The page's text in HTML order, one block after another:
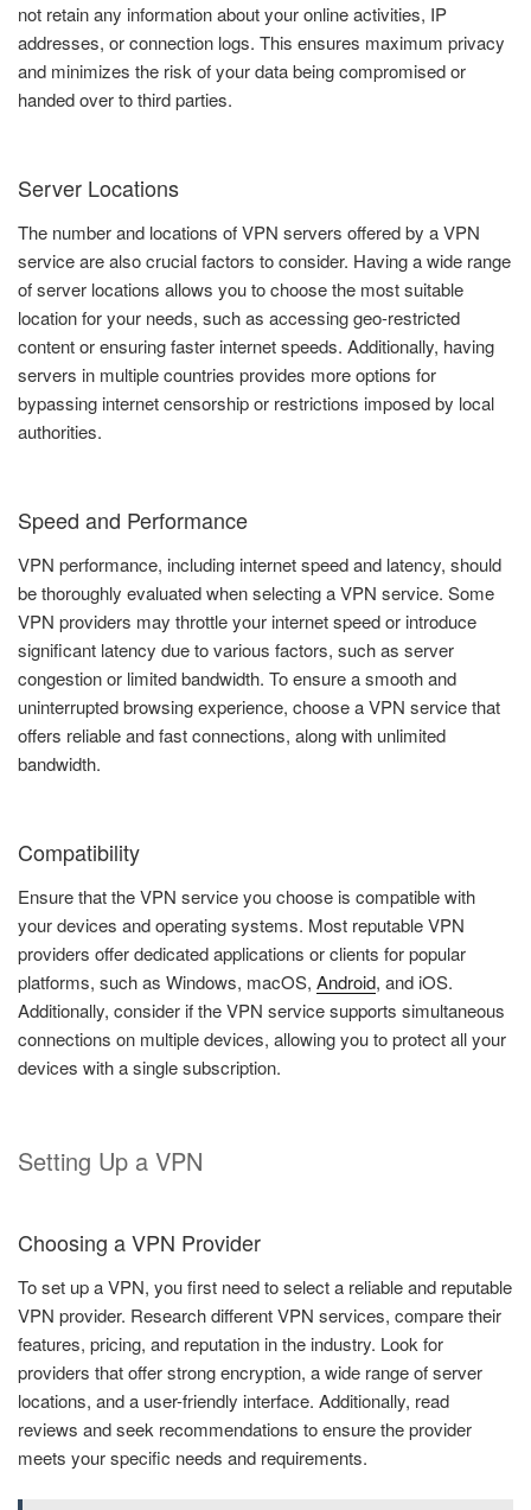
not retain any information about your online activities, IP
addresses, or connection logs. This ensures maximum privacy
and minimizes the risk of your data being compromised or
handed over to third parties.
Server Locations
The number and locations of VPN servers offered by a VPN
service are also crucial factors to consider. Having a wide range
of server locations allows you to choose the most suitable
location for your needs, such as accessing geo-restricted
content or ensuring faster internet speeds. Additionally, having
servers in multiple countries provides more options for
bypassing internet censorship or restrictions imposed by local
authorities.
Speed and Performance
VPN performance, including internet speed and latency, should
be thoroughly evaluated when selecting a VPN service. Some
VPN providers may throttle your internet speed or introduce
significant latency due to various factors, such as server
congestion or limited bandwidth. To ensure a smooth and
uninterrupted browsing experience, choose a VPN service that
offers reliable and fast connections, along with unlimited
bandwidth.
Compatibility
Ensure that the VPN service you choose is compatible with
your devices and operating systems. Most reputable VPN
providers offer dedicated applications or clients for popular
platforms, such as Windows, macOS, Android, and iOS.
Additionally, consider if the VPN service supports simultaneous
connections on multiple devices, allowing you to protect all your
devices with a single subscription.
Setting Up a VPN
Choosing a VPN Provider
To set up a VPN, you first need to select a reliable and reputable
VPN provider. Research different VPN services, compare their
features, pricing, and reputation in the industry. Look for
providers that offer strong encryption, a wide range of server
locations, and a user-friendly interface. Additionally, read
reviews and seek recommendations to ensure the provider
meets your specific needs and requirements.